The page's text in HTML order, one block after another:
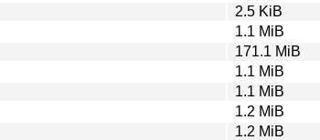
2.5 KiB
1.1 MiB
171.1 MiB
1.1 MiB
1.1 MiB
1.2 MiB
1.2 MiB